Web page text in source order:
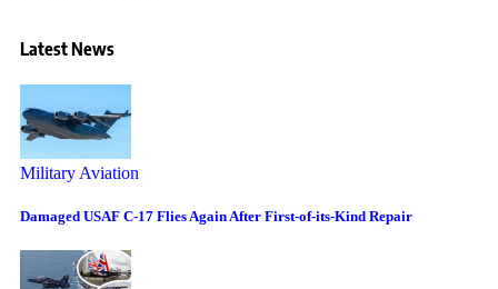
Latest News
Military Aviation
Damaged USAF C-17 Flies Again After First-of-its-Kind Repair